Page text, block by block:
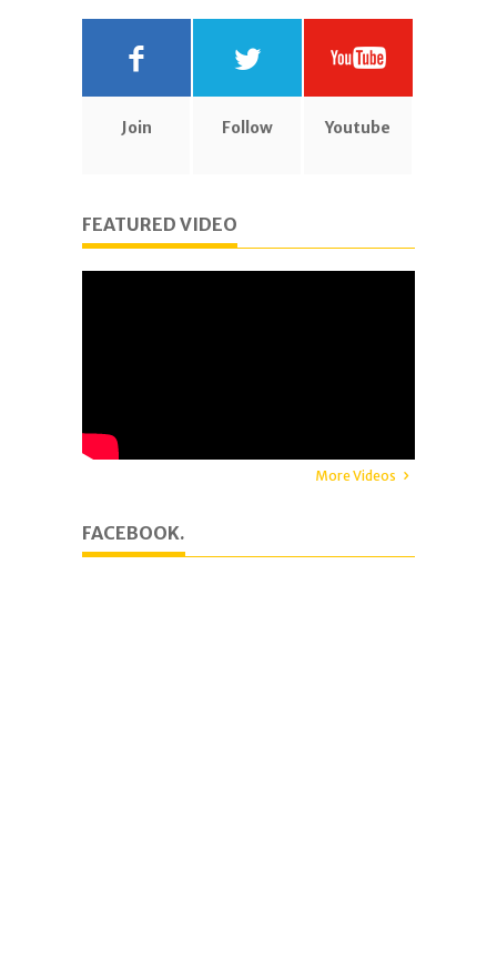
Join Follow Youtube
FEATURED VIDEO
More Videos
FACEBOOK.